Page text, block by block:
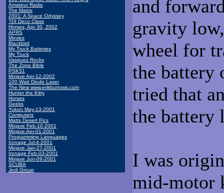
Amateur Radio
The Matrix
2001: A Space Odyssey
TDI Deco Class
Horses, Apr 30, 2002
APRS
Movies
Blackbird
My Truck Batteries
My Truck
Vasquez Rocks
The Zope Bible
PSK31
Mojave Apr-12-2002
100 Watt Diode Laser
The New www.erikburrows.com
Hunter the Kitty
Horses
Geeks
Yukon May-13-2001
Computers
Matts Desert Pics
Mojave Feb-10-2001
Mojave Apr-01-2001
Programming Languages
Ironage Jul-4-2001
Mojave Jan-27-2001
Ironage Feb-03-2001
Mojave Jun-09-2001
SCUBA
Jedi Group
and
gravity
wheel for
the battery
tried that
the battery
I was
mid-motor